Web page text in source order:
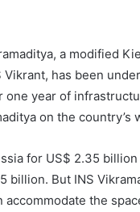
a modified
has been
year of
on the country’s
for US$ 2.35
billion. But INS
the